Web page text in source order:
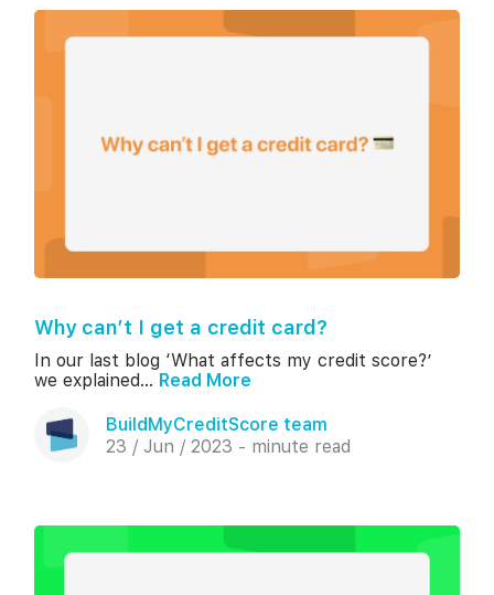
Why can’t I get a credit card?
In our last blog ‘What affects my credit score?’
we explained... Read More
BuildMyCreditScore team
23 / Jun / 2023 - minute read